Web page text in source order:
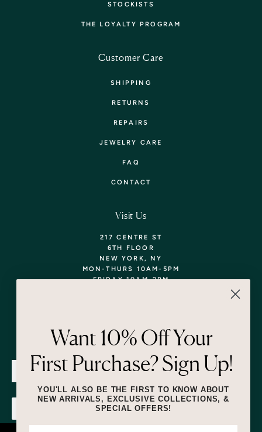
STOCKISTS
THE LOYALTY PROGRAM
Customer Care
SHIPPING
RETURNS
REPAIRS
JEWELRY CARE
FAQ
CONTACT
Visit Us
217 CENTRE ST
6TH FLOOR
NEW YORK, NY
MON-THURS 10AM-5PM
FRIDAY 10AM-2PM
Newsletter
SUBMIT
Want 10% Off Your
First Purchase? Sign Up!
YOU'LL ALSO BE THE FIRST TO KNOW ABOUT
NEW ARRIVALS, EXCLUSIVE COLLECTIONS, &
SPECIAL OFFERS!